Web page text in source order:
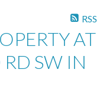
RSS
AT
SW IN